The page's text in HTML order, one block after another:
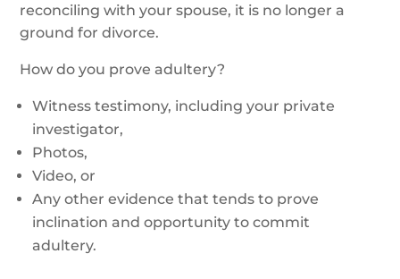
reconciling with your spouse, it is no longer a
ground for divorce.
How do you prove adultery?
Witness testimony, including your private
investigator,
Photos,
Video, or
Any other evidence that tends to prove
inclination and opportunity to commit
adultery.